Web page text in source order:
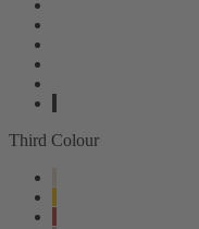
Third Colour